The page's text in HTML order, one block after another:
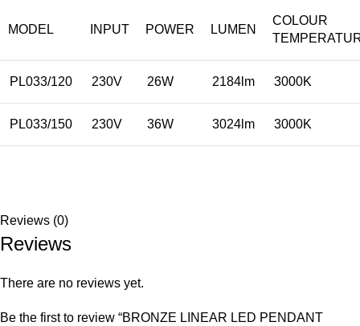
MODEL INPUT POWER LUMEN
COLOUR
PL033/120 230V 26W 2184lm 3000K
PL033/150 230V 36W 3024lm 3000K
Reviews (0)
Reviews
There are no reviews yet.
Be the first to review “BRONZE LINEAR LED PENDANT